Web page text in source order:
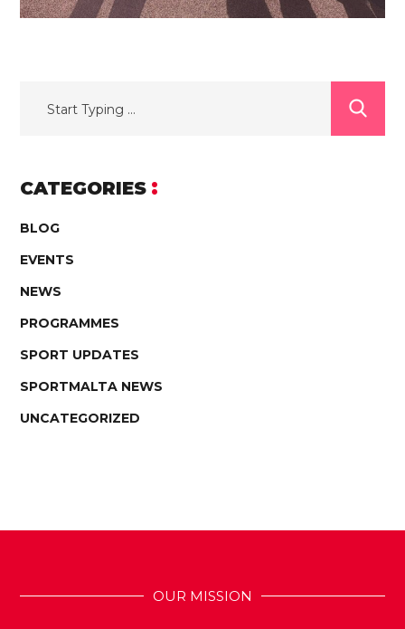
CATEGORIES
BLOG
EVENTS
NEWS
PROGRAMMES
SPORT UPDATES
SPORTMALTA NEWS
UNCATEGORIZED
OUR MISSION